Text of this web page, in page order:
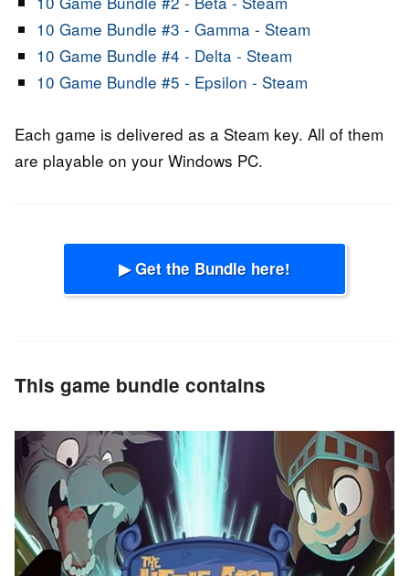
10 Game Bundle #3 - Gamma - Steam
10 Game Bundle #4 - Delta - Steam
10 Game Bundle #5 - Epsilon - Steam
Each game is delivered as a Steam key. All of them
are playable on your Windows PC.
▶ Get the Bundle here!
This game bundle contains